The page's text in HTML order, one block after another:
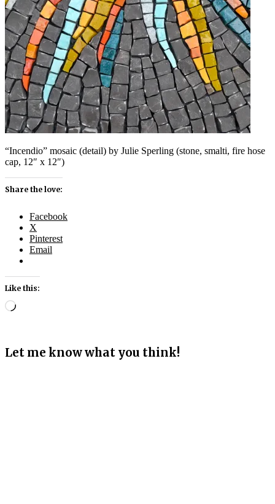
“Incendio” mosaic (detail) by Julie Sperling (stone, smalti, fire hose
cap, 12″ x 12″)
Share the love:
Facebook
X
Pinterest
Email
Like this:
Loading…
Let me know what you think!